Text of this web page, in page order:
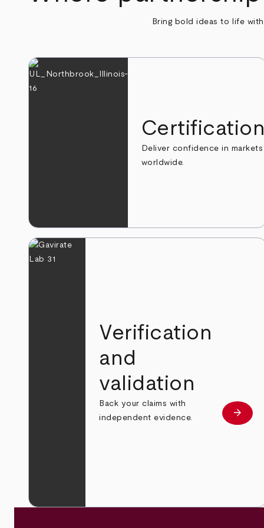
Bring bold ideas to life
Certification
Deliver confidence in markets
worldwide.
Verification
and
validation
Back your claims with
independent evidence.
Learn
arrow_forward